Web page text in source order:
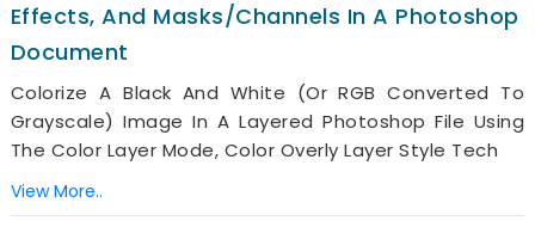
Effects, And Masks/channels In A Photoshop
Document
Colorize A Black And White (or RGB Converted To
Grayscale) Image In A Layered Photoshop File Using
The Color Layer Mode, Color Overly Layer Style Tech
View More..